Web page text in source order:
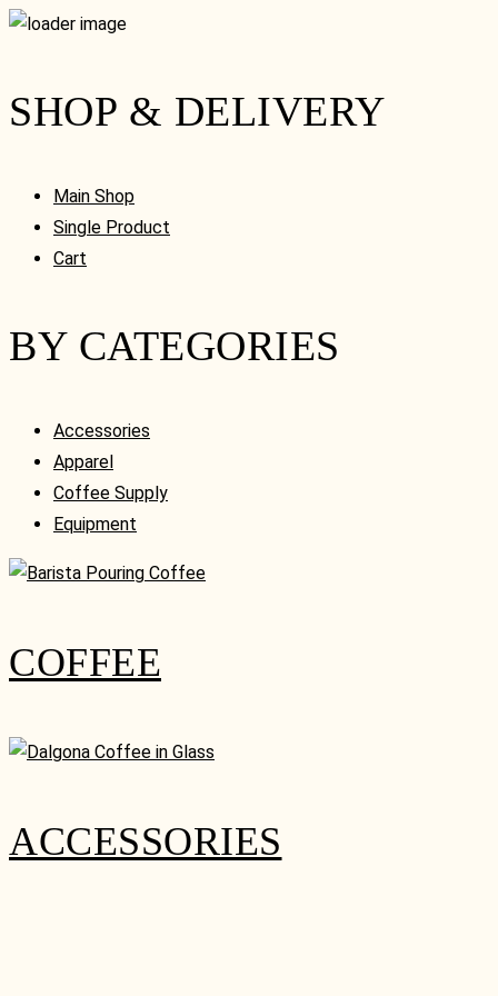
SHOP & DELIVERY
Main Shop
Single Product
Cart
BY CATEGORIES
Accessories
Apparel
Coffee Supply
Equipment
COFFEE
ACCESSORIES